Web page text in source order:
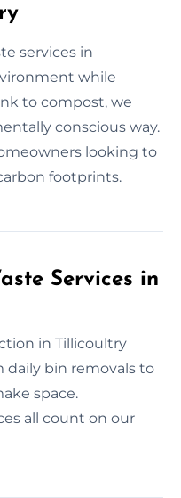
services in
while
to compost, we
conscious way.
looking to
footprints.
Services in
in Tillicoultry
daily bin removals to
space.
all count on our